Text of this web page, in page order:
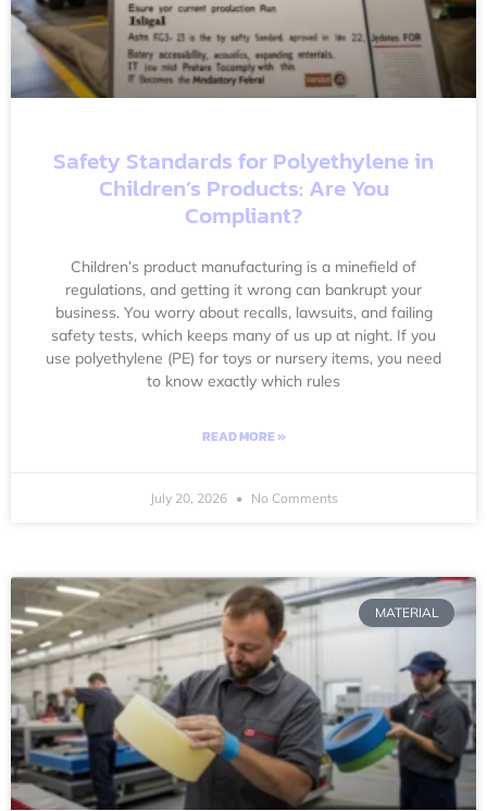
Safety Standards for Polyethylene in
Children’s Products: Are You
Compliant?
Children’s product manufacturing is a minefield of
regulations, and getting it wrong can bankrupt your
business. You worry about recalls, lawsuits, and failing
safety tests, which keeps many of us up at night. If you
use polyethylene (PE) for toys or nursery items, you need
to know exactly which rules
READ MORE »
July 20, 2026 No Comments
MATERIAL